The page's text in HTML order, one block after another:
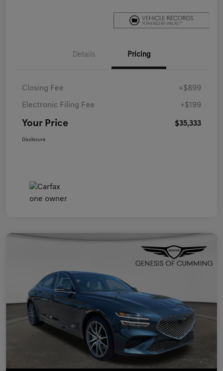
Details Pricing
Closing Fee +$899
Electronic Filing Fee +$199
Your Price $35,333
Disclosure